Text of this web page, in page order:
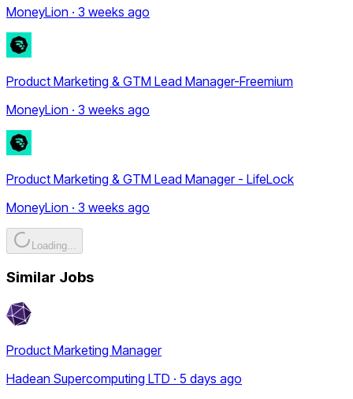
MoneyLion · 3 weeks ago
Product Marketing & GTM Lead Manager-Freemium
MoneyLion · 3 weeks ago
Product Marketing & GTM Lead Manager - LifeLock
MoneyLion · 3 weeks ago
Loading...
Similar Jobs
Product Marketing Manager
Hadean Supercomputing LTD · 5 days ago